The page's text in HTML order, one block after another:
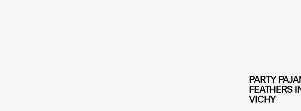
PARTY
FEATHERS
VICHY